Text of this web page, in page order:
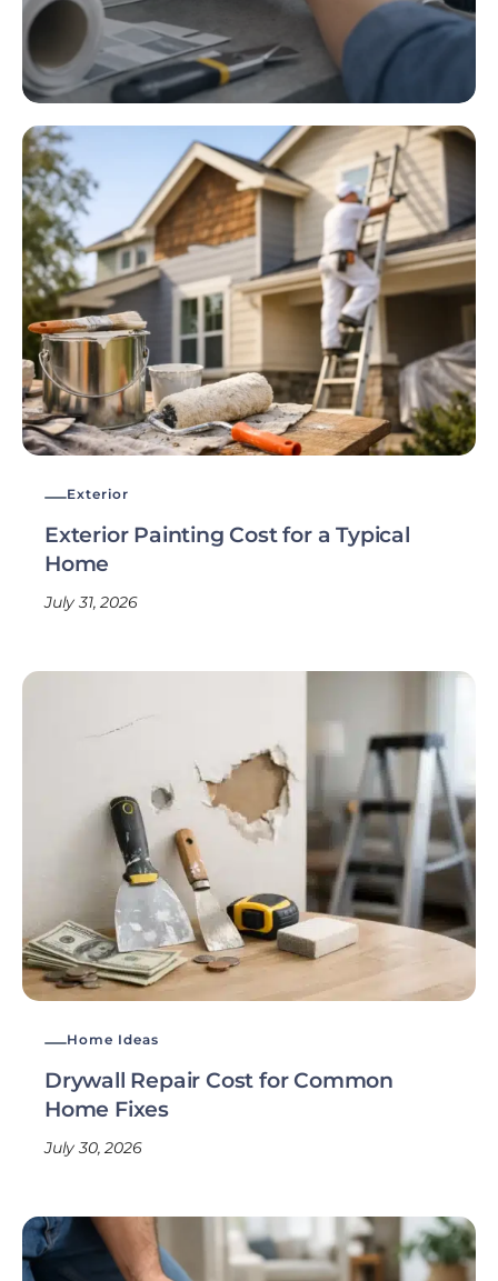
Exterior
Exterior Painting Cost for a Typical
Home
July 31, 2026
Home Ideas
Drywall Repair Cost for Common
Home Fixes
July 30, 2026